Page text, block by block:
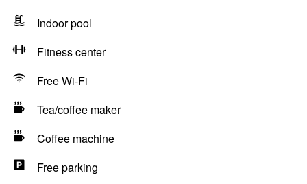
Indoor pool
Fitness center
Free Wi-Fi
Tea/coffee maker
Coffee machine
Free parking